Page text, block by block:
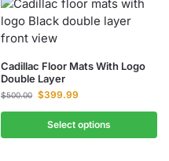
Cadillac Floor Mats With Logo
Double Layer
$500.00 $399.99
Select options